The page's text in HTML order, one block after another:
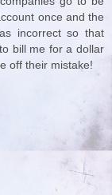
once and the
incorrect so that
bill me for a dollar
off their mistake!